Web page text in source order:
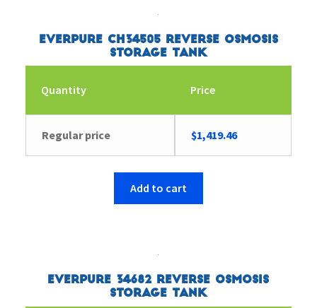
Everpure CH34505 Reverse Osmosis
Storage Tank
Quantity Price
Regular price $1,419.46
Add to cart
Everpure 34682 Reverse Osmosis
Storage Tank